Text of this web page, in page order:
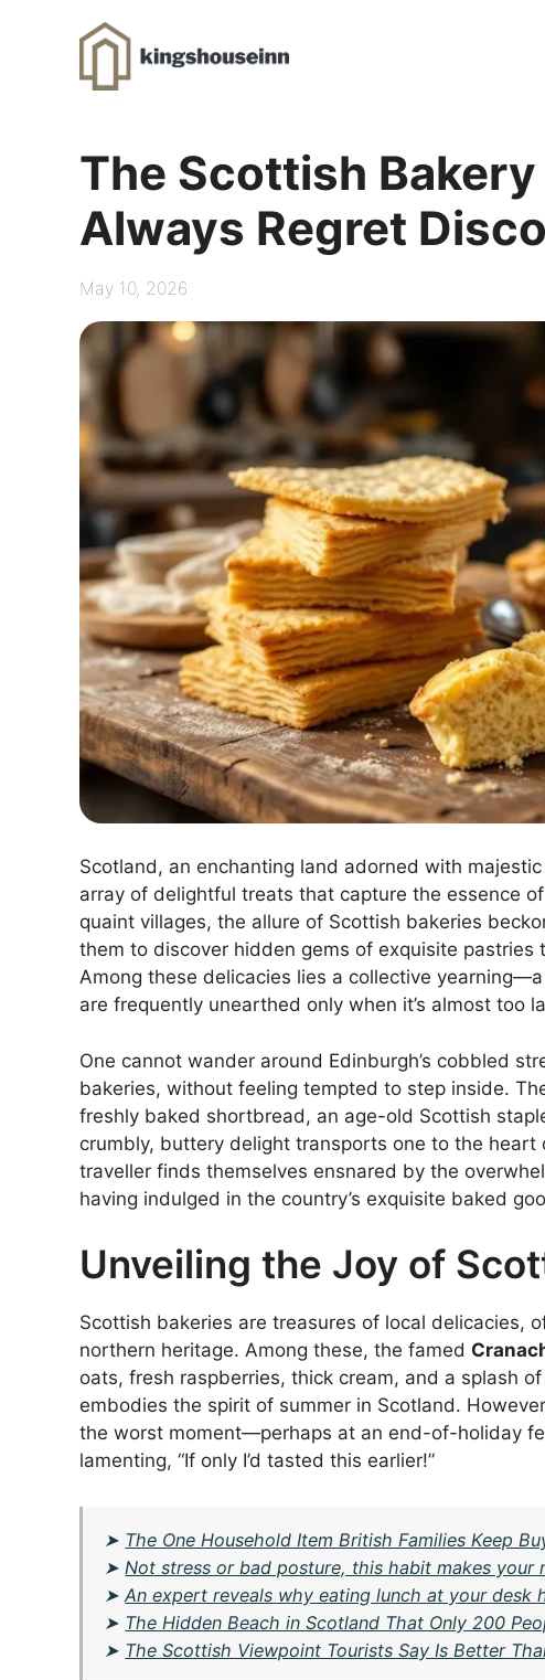
The Scottish
Always Regret
May 10, 2026
Scotland, an enchanting land adorned with
array of delightful treats that capture the essence
quaint villages, the allure of Scottish bakeries
them to discover hidden gems of exquisite pastries
Among these delicacies lies a collective
are frequently unearthed only when it’s almost too
One cannot wander around Edinburgh’s cobbled
bakeries, without feeling tempted to step inside.
freshly baked shortbread, an age-old Scottish
crumbly, buttery delight transports one to the heart
traveller finds themselves ensnared by the
having indulged in the country’s exquisite baked
Unveiling the Joy of
Scottish bakeries are treasures of local delicacies,
northern heritage. Among these, the famed
oats, fresh raspberries, thick cream, and a splash
embodies the spirit of summer in Scotland.
the worst moment—perhaps at an end-of-holiday
lamenting, “If only I’d tasted this earlier!”
➤ The One Household Item British Families Keep
➤Not stress or bad posture, this habit makes your
➤An expert reveals why eating lunch at your desk
➤ The Hidden Beach in Scotland That Only 200
➤ The Scottish Viewpoint Tourists Say Is Better